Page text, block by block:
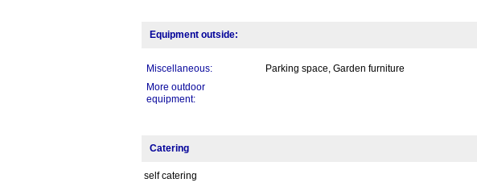
Equipment outside:
Miscellaneous:
Parking space, Garden furniture
More outdoor
equipment:
Catering
self catering